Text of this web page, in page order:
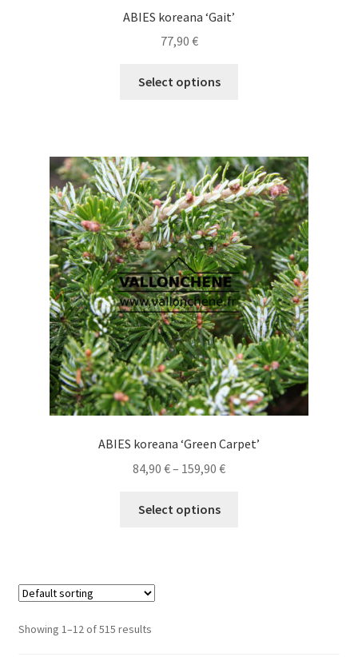
ABIES koreana ‘Gait’
77,90 €
Select options
variants.
The
options
may
be
chosen
on
the
product
page
ABIES koreana ‘Green Carpet’
84,90 €– 159,90 €Price
Select options
Showing 1–12 of 515 results